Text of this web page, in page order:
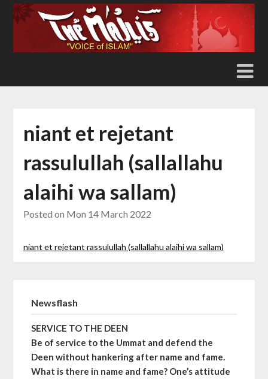
Skip
niant et rejetant
rassulullah (sallallahu
alaihi wa sallam)
Posted on Mon 14 March 2022
niant et rejetant rassulullah (sallallahu alaihi wa sallam)
Newsflash
SERVICE TO THE DEEN
Be of service to the Ummat and defend the
Deen without hankering after name and fame.
What is there in name and fame? One’s attitude